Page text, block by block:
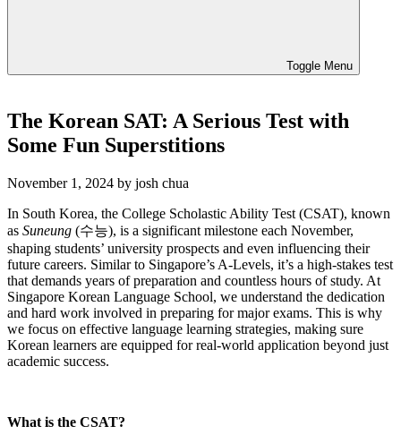
Toggle Menu
The Korean SAT: A Serious Test with
Some Fun Superstitions
November 1, 2024 by josh chua
In South Korea, the College Scholastic Ability Test (CSAT), known
as Suneung (수능), is a significant milestone each November,
shaping students’ university prospects and even influencing their
future careers. Similar to Singapore’s A-Levels, it’s a high-stakes test
that demands years of preparation and countless hours of study. At
Singapore Korean Language School, we understand the dedication
and hard work involved in preparing for major exams. This is why
we focus on effective language learning strategies, making sure
Korean learners are equipped for real-world application beyond just
academic success.
What is the CSAT?